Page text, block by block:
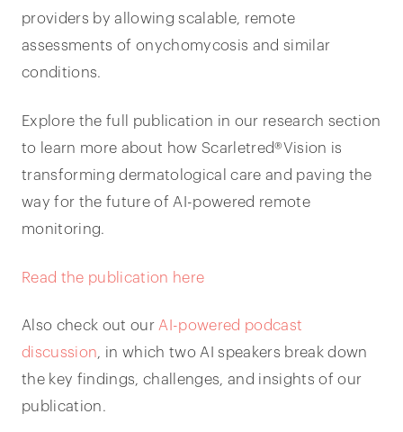
providers by allowing scalable, remote
assessments of onychomycosis and similar
conditions.
Explore the full publication in our research section
to learn more about how Scarletred®Vision is
transforming dermatological care and paving the
way for the future of AI-powered remote
monitoring.
Read the publication here
Also check out ourAI-powered podcast
discussion, in which two AI speakers break down
the key findings, challenges, and insights of our
publication.